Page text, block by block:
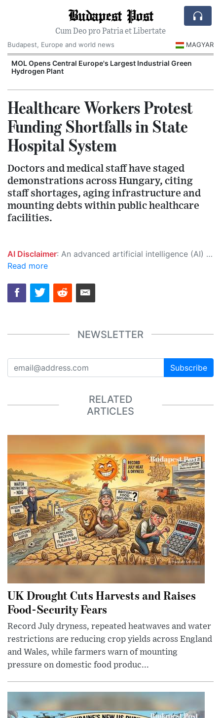
Budapest Post
Cum Deo pro Patria et Libertate
Budapest, Europe and world news
MAGYAR
MOL Opens Central Europe's Largest Industrial Green
Hydrogen Plant
Healthcare Workers Protest
Funding Shortfalls in State
Hospital System
Doctors and medical staff have staged
demonstrations across Hungary, citing
staff shortages, aging infrastructure and
mounting debts within public healthcare
facilities.
AI Disclaimer: An advanced artificial intelligence (AI) system generated the content of this page on its own. This innovative technology conducts extensive research from a variety of reliable sources, performs rigorous fact-checking and verification, cleans up and balances biased or manipulated content, and presents a minimal factual summary that is just enough yet essential for you to function as an informed and educated citizen. Please keep in mind, however, that this system is an evolving technology, and as a result, the article may contain accidental inaccuracies or errors. We urge you to help us improve our site by reporting any inaccuracies you find using the "
Read more
NEWSLETTER
Subscribe
RELATED
ARTICLES
UK Drought Cuts Harvests and Raises
Food-Security Fears
Record July dryness, repeated heatwaves and water
restrictions are reducing crop yields across England
and Wales, while farmers warn of mounting
pressure on domestic food produc...